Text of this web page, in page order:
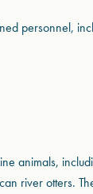
personnel,
animals,
river otters.